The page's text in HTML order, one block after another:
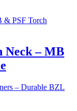
Neck – MB